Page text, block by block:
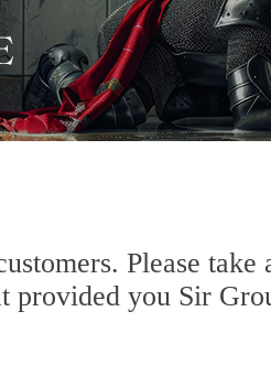
Please take
provided you Sir